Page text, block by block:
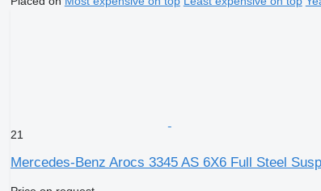
21
Mercedes-Benz Arocs 3345 AS 6X6 Full Steel